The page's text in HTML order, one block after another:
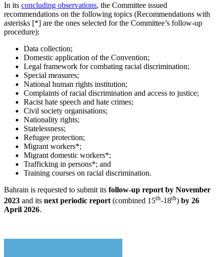
In its concluding observations, the Committee issued
recommendations on the following topics (Recommendations with
asterisks [*] are the ones selected for the Committee’s follow-up
procedure):
Data collection;
Domestic application of the Convention;
Legal framework for combating racial discrimination;
Special measures;
National human rights institution;
Complaints of racial discrimination and access to justice;
Racist hate speech and hate crimes;
Civil society organisations;
Nationality rights;
Statelessness;
Refugee protection;
Migrant workers*;
Migrant domestic workers*;
Trafficking in persons*; and
Training courses on racial discrimination.
Bahrain is requested to submit its follow-up report by November
2023 and its next periodic report (combined 15th-18th) by 26
April 2026.